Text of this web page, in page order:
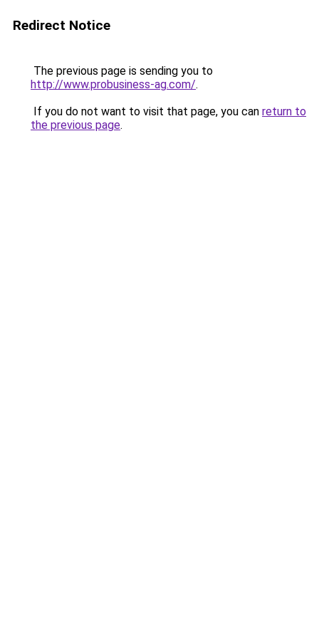
Redirect Notice
The previous page is sending you to
http://www.probusiness-ag.com/.
If you do not want to visit that page, you can return to
the previous page.